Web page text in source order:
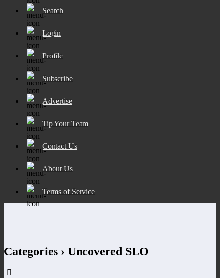
Search
Login
Profile
Subscribe
Advertise
Tip Your Team
Contact Us
About Us
Terms of Service
Categories › Uncovered SLO